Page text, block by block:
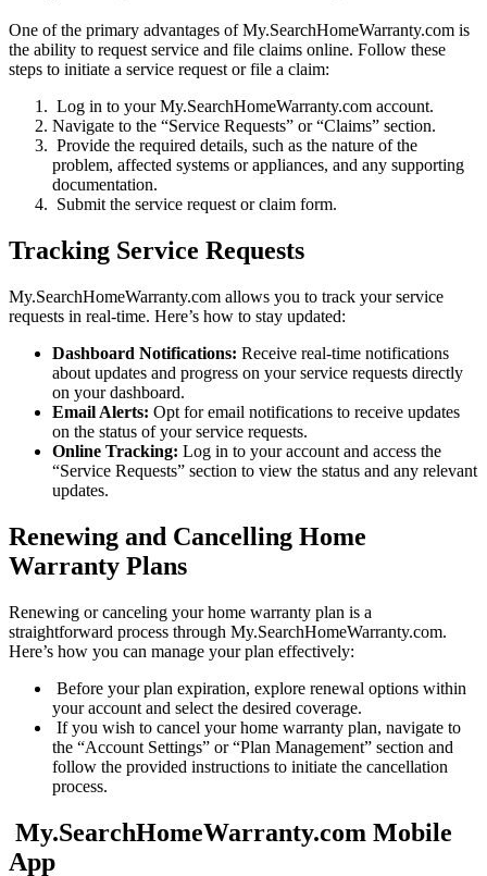
One of the primary advantages of My.SearchHomeWarranty.com is
the ability to request service and file claims online. Follow these
steps to initiate a service request or file a claim:
Log in to your My.SearchHomeWarranty.com account.
Navigate to the “Service Requests” or “Claims” section.
Provide the required details, such as the nature of the
problem, affected systems or appliances, and any supporting
documentation.
Submit the service request or claim form.
Tracking Service Requests
My.SearchHomeWarranty.com allows you to track your service
requests in real-time. Here’s how to stay updated:
Dashboard Notifications: Receive real-time notifications
about updates and progress on your service requests directly
on your dashboard.
Email Alerts: Opt for email notifications to receive updates
on the status of your service requests.
Online Tracking: Log in to your account and access the
“Service Requests” section to view the status and any relevant
updates.
Renewing and Cancelling Home
Warranty Plans
Renewing or canceling your home warranty plan is a
straightforward process through My.SearchHomeWarranty.com.
Here’s how you can manage your plan effectively:
Before your plan expiration, explore renewal options within
your account and select the desired coverage.
If you wish to cancel your home warranty plan, navigate to
the “Account Settings” or “Plan Management” section and
follow the provided instructions to initiate the cancellation
process.
My.SearchHomeWarranty.com Mobile
App